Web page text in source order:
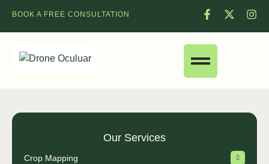
BOOK A FREE CONSULTATION
Our Services
Crop Mapping